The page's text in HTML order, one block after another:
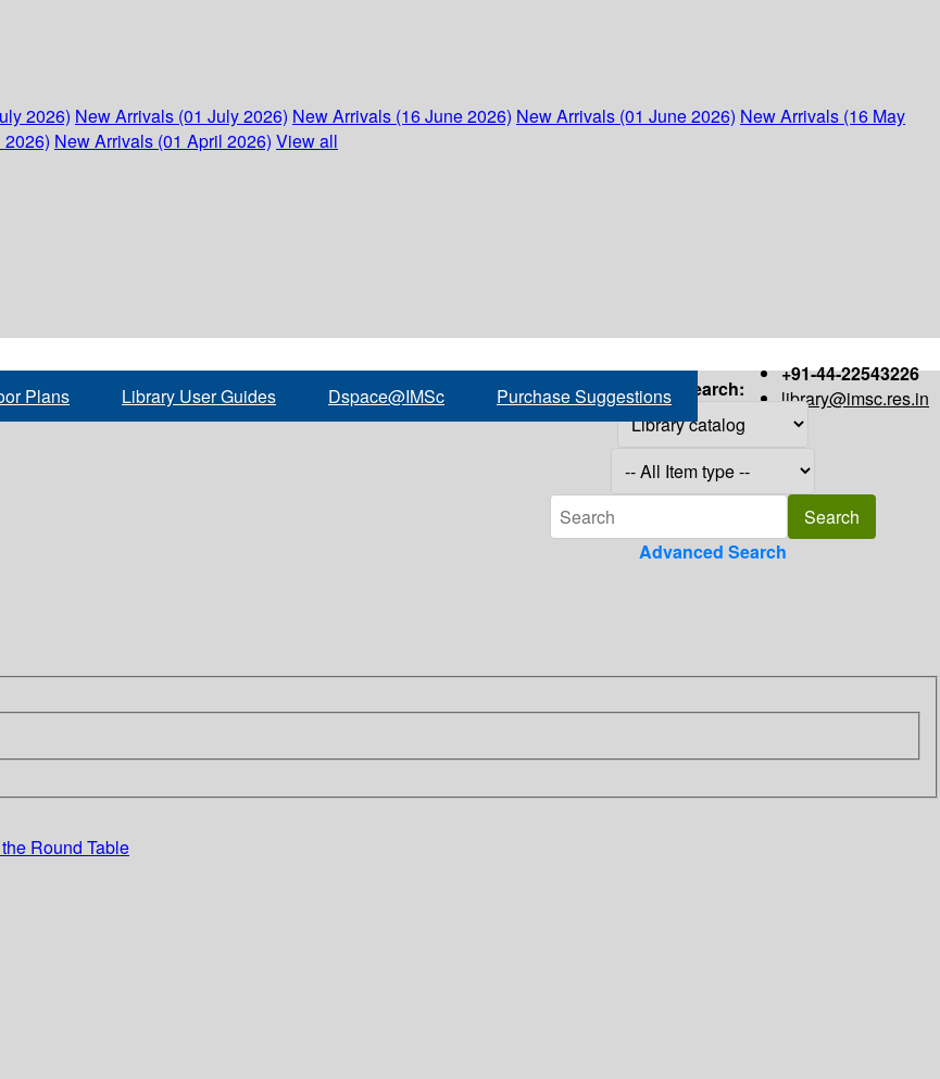
2026) New Arrivals (01 July 2026) New Arrivals (16 June 2026) New Arrivals (01 June 2026) New Arrivals (16 May
New Arrivals (01 April 2026) View all
+91-44-22543226
library@imsc.res.in
Plans Library User Guides Dspace@IMSc Purchase Suggestions Search:
Advanced Search
Round Table